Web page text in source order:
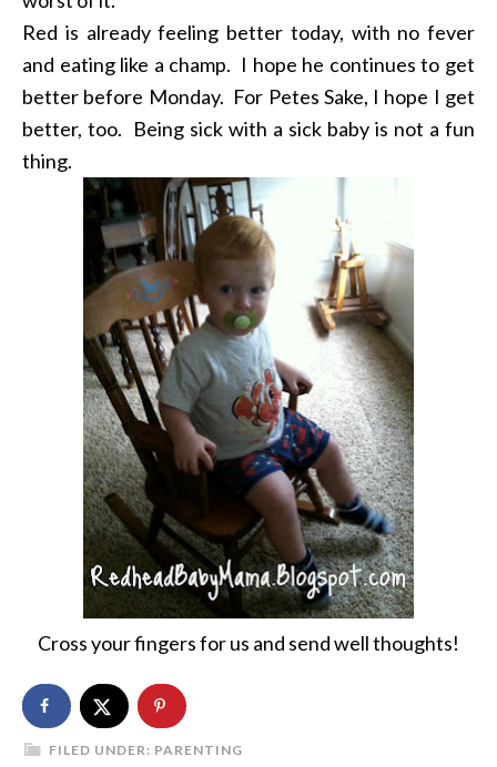
Red is already feeling better today, with no fever
and eating like a champ. I hope he continues to get
better before Monday. For Petes Sake, I hope I get
better, too. Being sick with a sick baby is not a fun
thing.
Cross your fingers for us and send well thoughts!
FILED UNDER: PARENTING